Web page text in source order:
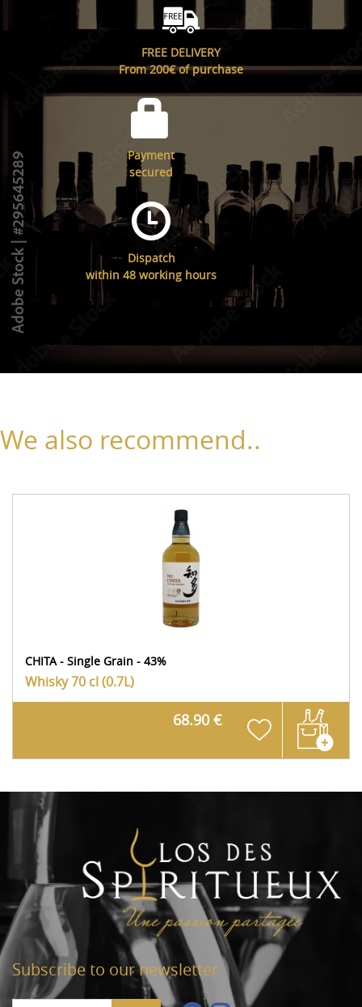
FREE DELIVERY
From 200€ of purchase
Payment
secured
Dispatch
within 48 working hours
We also recommend..
CHITA - Single Grain - 43%
Whisky70 cl (0.7L)
68.90 €
Subscribe to our newsletter